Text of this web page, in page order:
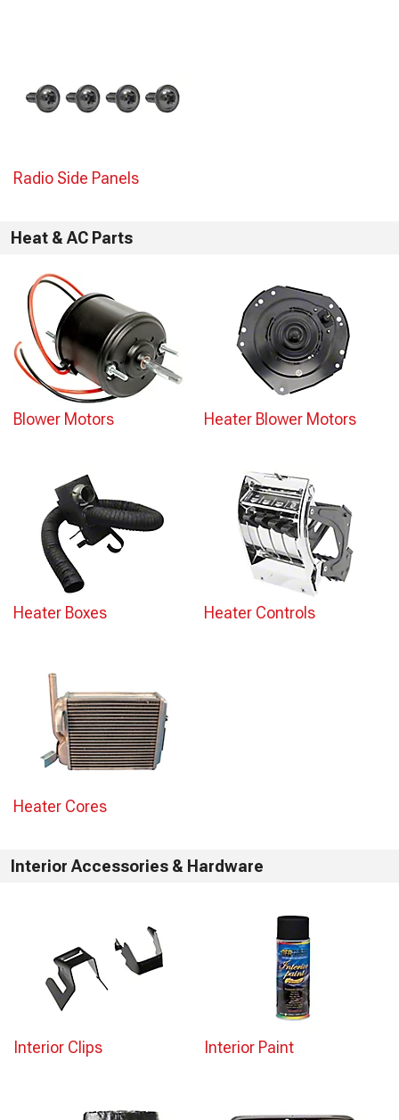
Radio Side Panels
Heat & AC Parts
Blower Motors Heater Blower Motors
Heater Boxes Heater Controls
Heater Cores
Interior Accessories & Hardware
Interior Clips Interior Paint